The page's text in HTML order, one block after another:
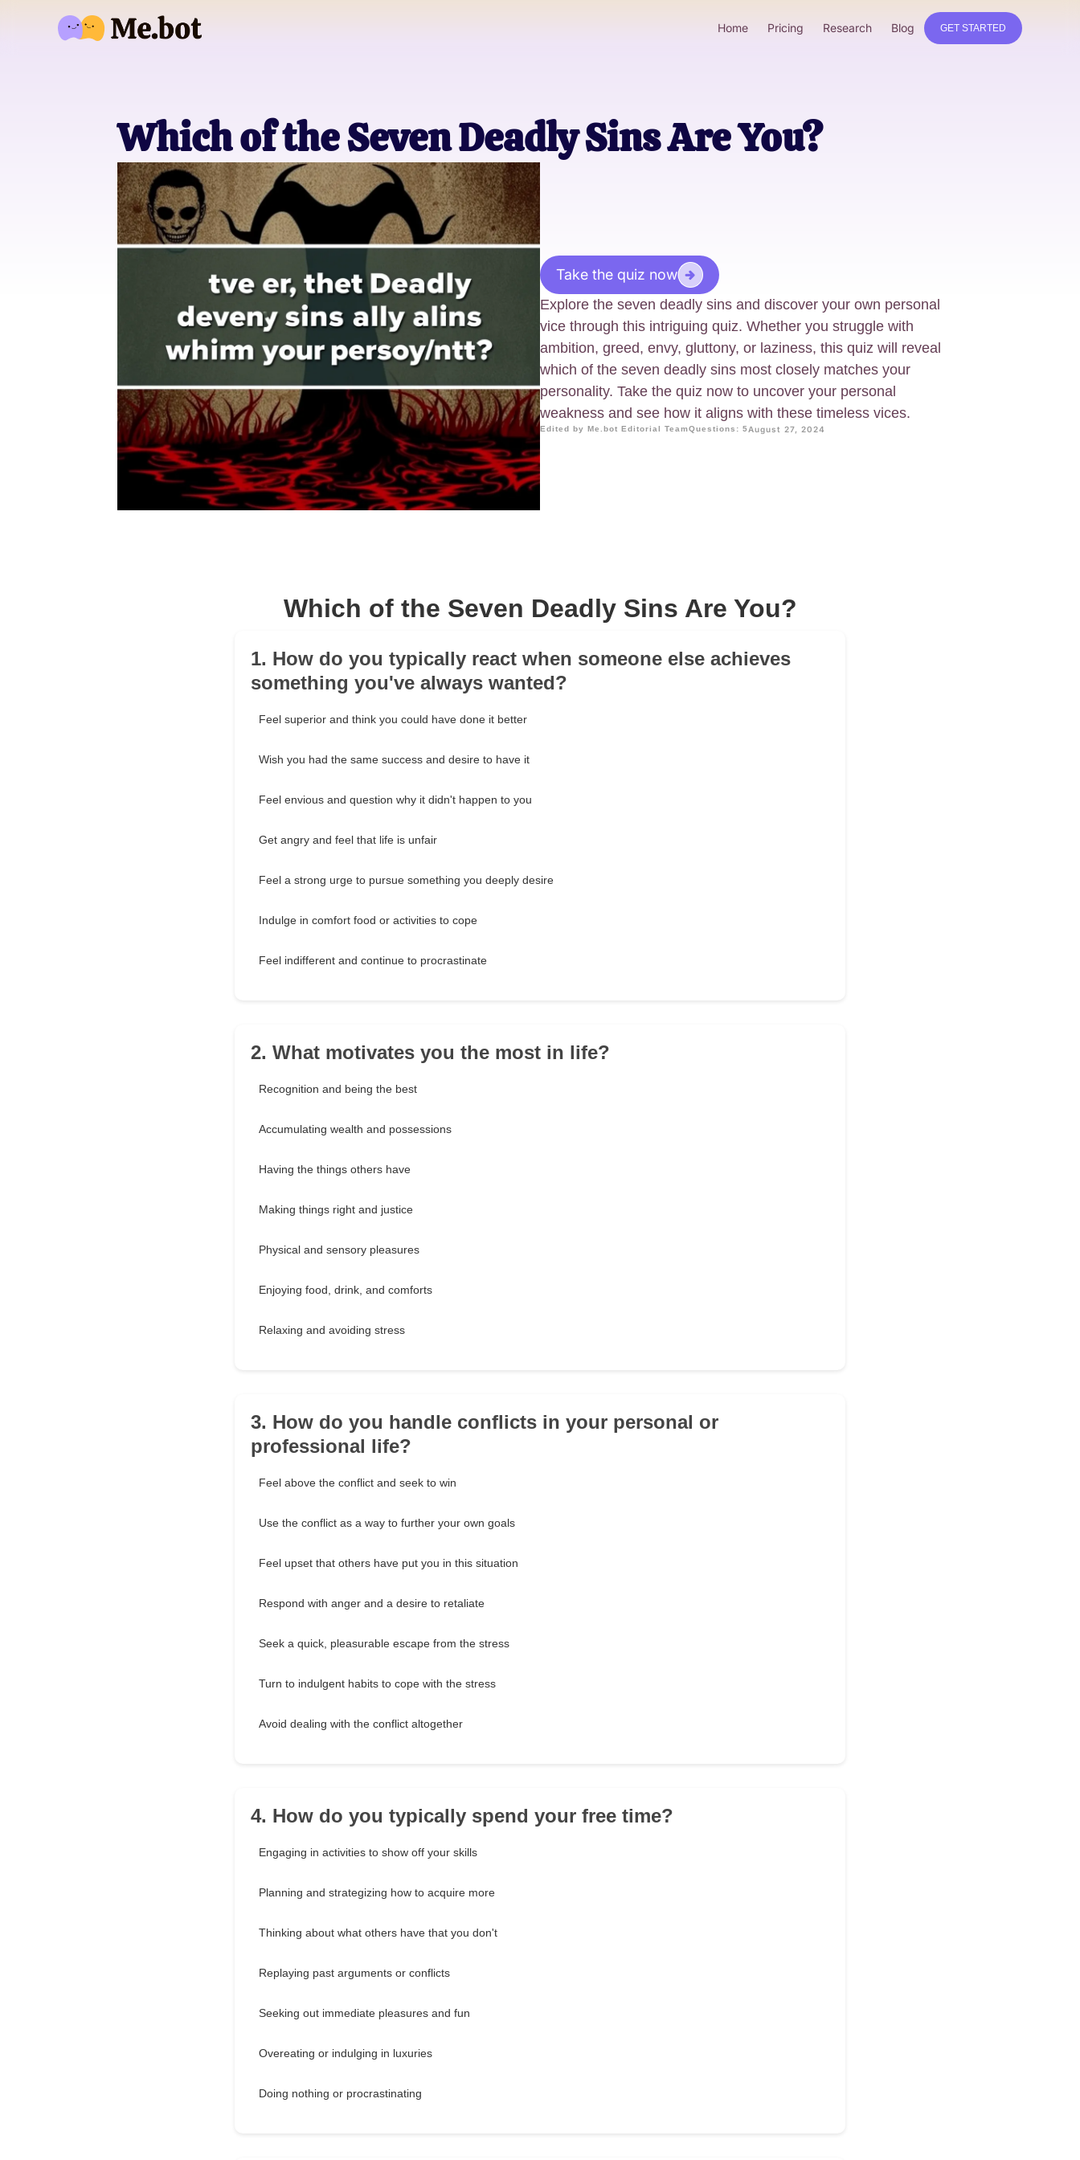
Home Pricing Research Blog GET STARTED
Which of the Seven Deadly Sins Are You?
Take the quiz now
Explore the seven deadly sins and discover your own personal
vice through this intriguing quiz. Whether you struggle with
ambition, greed, envy, gluttony, or laziness, this quiz will reveal
which of the seven deadly sins most closely matches your
personality. Take the quiz now to uncover your personal
weakness and see how it aligns with these timeless vices.
Edited by Me.bot Editorial TeamQuestions: 5August 27, 2024
Which of the Seven Deadly Sins Are You?
1. How do you typically react when someone else achieves
something you've always wanted?
Feel superior and think you could have done it better
Wish you had the same success and desire to have it
Feel envious and question why it didn't happen to you
Get angry and feel that life is unfair
Feel a strong urge to pursue something you deeply desire
Indulge in comfort food or activities to cope
Feel indifferent and continue to procrastinate
2. What motivates you the most in life?
Recognition and being the best
Accumulating wealth and possessions
Having the things others have
Making things right and justice
Physical and sensory pleasures
Enjoying food, drink, and comforts
Relaxing and avoiding stress
3. How do you handle conflicts in your personal or
professional life?
Feel above the conflict and seek to win
Use the conflict as a way to further your own goals
Feel upset that others have put you in this situation
Respond with anger and a desire to retaliate
Seek a quick, pleasurable escape from the stress
Turn to indulgent habits to cope with the stress
Avoid dealing with the conflict altogether
4. How do you typically spend your free time?
Engaging in activities to show off your skills
Planning and strategizing how to acquire more
Thinking about what others have that you don't
Replaying past arguments or conflicts
Seeking out immediate pleasures and fun
Overeating or indulging in luxuries
Doing nothing or procrastinating